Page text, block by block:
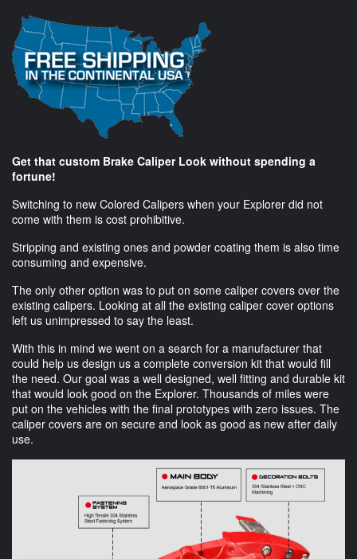
Get that custom Brake Caliper Look without spending a
fortune!
Switching to new Colored Calipers when your Explorer did not
come with them is cost prohibitive.
Stripping and existing ones and powder coating them is also time
consuming and expensive.
The only other option was to put on some caliper covers over the
existing calipers. Looking at all the existing caliper cover options
left us unimpressed to say the least.
With this in mind we went on a search for a manufacturer that
could help us design us a complete conversion kit that would fill
the need. Our goal was a well designed, well fitting and durable kit
that would look good on the Explorer. Thousands of miles were
put on the vehicles with the final prototypes with zero issues. The
caliper covers are on secure and look as good as new after daily
use.